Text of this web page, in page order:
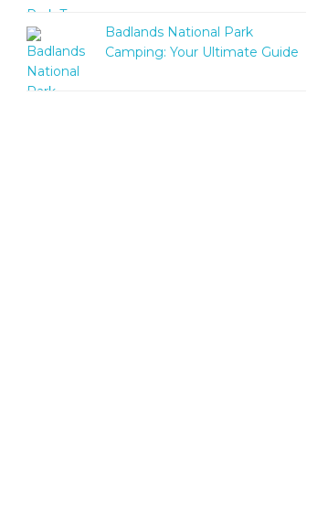
Badlands National Park
Camping: Your Ultimate Guide